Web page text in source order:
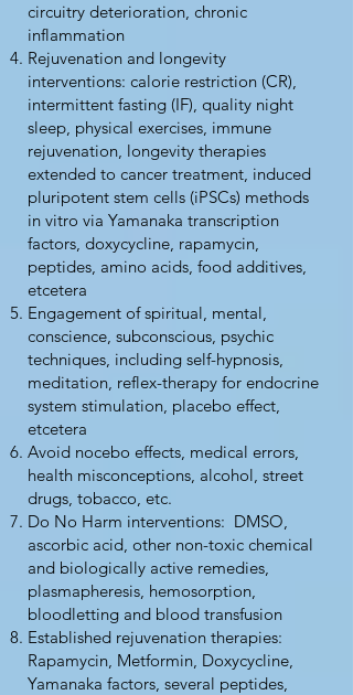
circuitry deterioration, chronic
inflammation
Rejuvenation and longevity
interventions: calorie restriction (CR),
intermittent fasting (IF), quality night
sleep, physical exercises, immune
rejuvenation, longevity therapies
extended to cancer treatment, induced
pluripotent stem cells (iPSCs) methods
in vitro via Yamanaka transcription
factors, doxycycline, rapamycin,
peptides, amino acids, food additives,
etcetera
Engagement of spiritual, mental,
conscience, subconscious, psychic
techniques, including self-hypnosis,
meditation, reflex-therapy for endocrine
system stimulation, placebo effect,
etcetera
Avoid nocebo effects, medical errors,
health misconceptions, alcohol, street
drugs, tobacco, etc.
Do No Harm interventions: DMSO,
ascorbic acid, other non-toxic chemical
and biologically active remedies,
plasmapheresis, hemosorption,
bloodletting and blood transfusion
Established rejuvenation therapies:
Rapamycin, Metformin, Doxycycline,
Yamanaka factors, several peptides,